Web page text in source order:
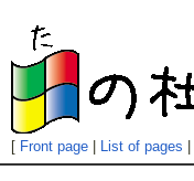
[ Front page| List of pages